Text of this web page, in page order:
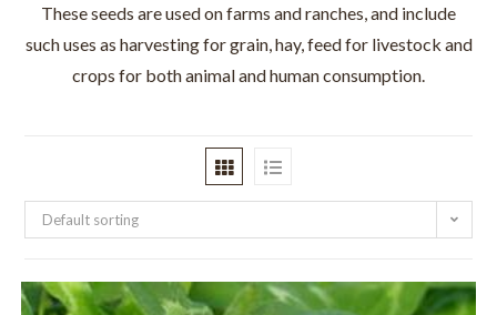
These seeds are used on farms and ranches, and include
such uses as harvesting for grain, hay, feed for livestock and
crops for both animal and human consumption.
Default sorting